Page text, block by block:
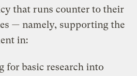
that runs counter to their
— namely, supporting the
in:
for basic research into